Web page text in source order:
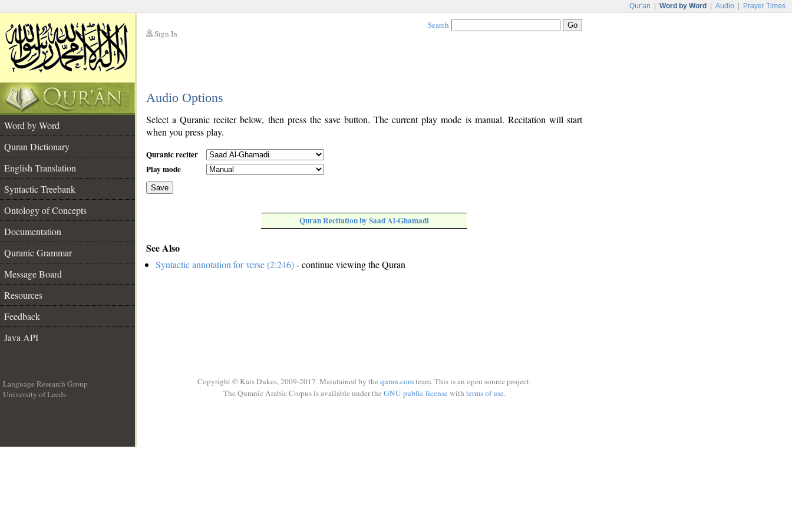
Qur'an Word by Word Audio Prayer Times
Sign In
Search
Audio Options
Word by Word
Quran Dictionary
English Translation
Syntactic Treebank
Ontology of Concepts
Documentation
Quranic Grammar
Message Board
Resources
Feedback
Java API
Select a Quranic reciter below, then press the save button. The current play mode is manual. Recitation will start
when you press play.
Quranic reciter
Play mode
Save
Quran Recitation by Saad Al-Ghamadi
See Also
Syntactic annotation for verse (2:246)- continue viewing the Quran
Language Research Group
University of Leeds
Copyright © Kais Dukes, 2009-2017. Maintained by the quran.comteam. This is an open source project.
The Quranic Arabic Corpus is available under the GNU public licensewith terms of use.